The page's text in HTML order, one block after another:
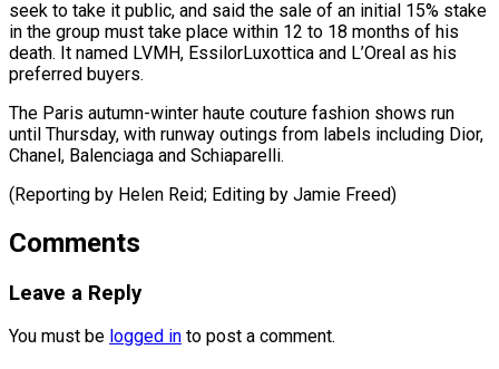
seek to take it public, and said ⁠the sale ‌of an initial 15% stake
in ⁠the group must take place within ​12 ‌to 18 months of his
death. ​It named ⁠LVMH, EssilorLuxottica and L’Oreal as his
preferred buyers.
The Paris autumn-winter haute couture fashion shows run
until Thursday, with runway outings from labels including Dior,
Chanel, Balenciaga and Schiaparelli.
(Reporting by Helen Reid; Editing by ​Jamie Freed)
Comments
Leave a Reply
You must be logged in to post a comment.